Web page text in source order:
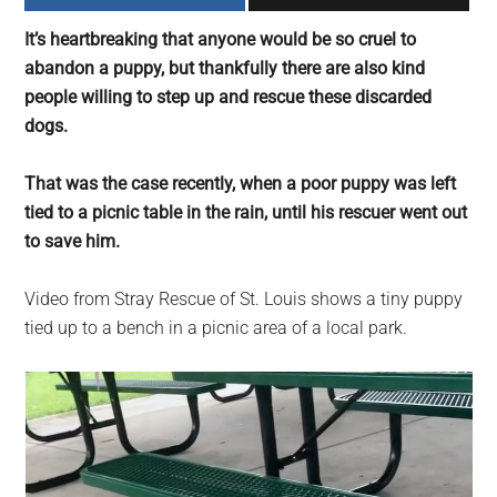
largest
community
on
the
planet.
It’s heartbreaking that anyone would be so cruel to
abandon a puppy, but thankfully there are also kind
people willing to step up and rescue these discarded
dogs.
That was the case recently, when a poor puppy was left
tied to a picnic table in the rain, until his rescuer went out
to save him.
Video from Stray Rescue of St. Louis shows a tiny puppy
tied up to a bench in a picnic area of a local park.